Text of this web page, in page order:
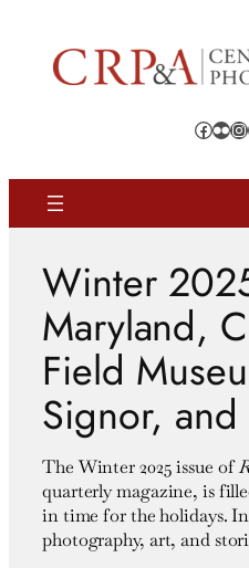
content
Winter
Maryland,
Field
Signor,
The Winter 2025 issue of
quarterly magazine, is
in time for the holidays.
photography, art, and